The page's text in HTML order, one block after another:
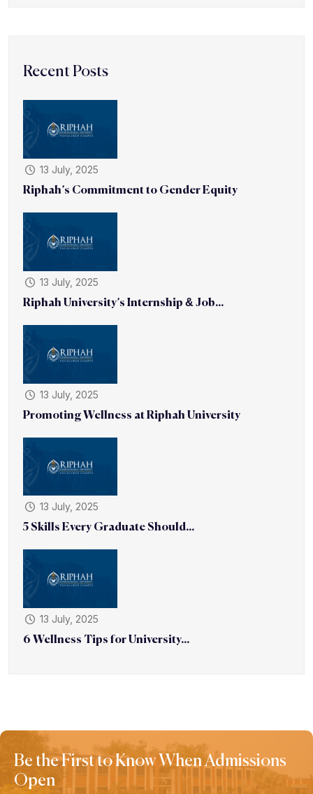
Recent Posts
13 July, 2025
Riphah’s Commitment to Gender Equity
13 July, 2025
Riphah University’s Internship & Job...
13 July, 2025
Promoting Wellness at Riphah University
13 July, 2025
5 Skills Every Graduate Should...
13 July, 2025
6 Wellness Tips for University...
Be the First to Know When Admissions
Open